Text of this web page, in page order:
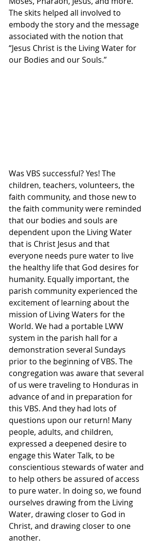
The skits helped all involved to
embody the story and the message
associated with the notion that
“Jesus Christ is the Living Water for
our Bodies and our Souls.”
Was VBS successful? Yes! The
children, teachers, volunteers, the
faith community, and those new to
the faith community were reminded
that our bodies and souls are
dependent upon the Living Water
that is Christ Jesus and that
everyone needs pure water to live
the healthy life that God desires for
humanity. Equally important, the
parish community experienced the
excitement of learning about the
mission of Living Waters for the
World. We had a portable LWW
system in the parish hall for a
demonstration several Sundays
prior to the beginning of VBS. The
congregation was aware that several
of us were traveling to Honduras in
advance of and in preparation for
this VBS. And they had lots of
questions upon our return! Many
people, adults, and children,
expressed a deepened desire to
engage this Water Talk, to be
conscientious stewards of water and
to help others be assured of access
to pure water. In doing so, we found
ourselves drawing from the Living
Water, drawing closer to God in
Christ, and drawing closer to one
another.